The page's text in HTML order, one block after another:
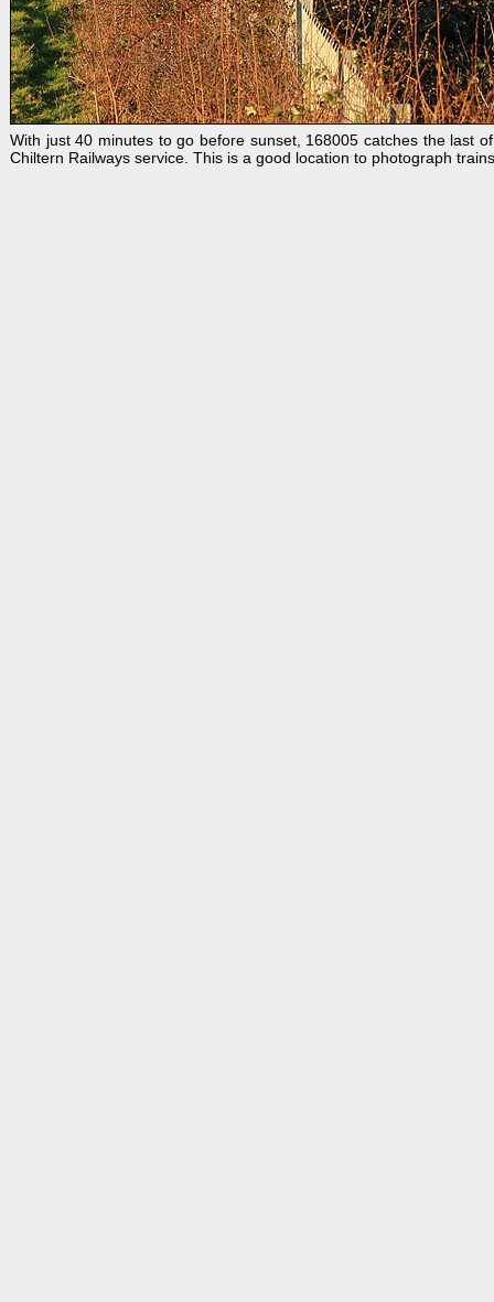
With just 40 minutes to go before sunset, 168005 catches the last
Chiltern Railways service. This is a good location to photograph